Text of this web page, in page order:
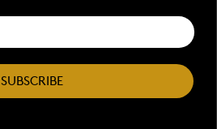
SUBSCRIBE